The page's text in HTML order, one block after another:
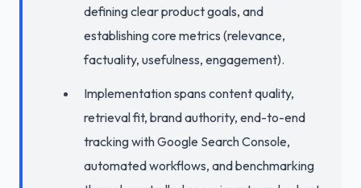
defining clear product goals, and
establishing core metrics (relevance,
factuality, usefulness, engagement).
Implementation spans content quality,
retrieval fit, brand authority, end-to-end
tracking with Google Search Console,
automated workflows, and benchmarking